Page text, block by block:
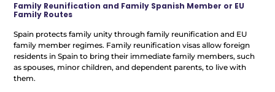
Family Reunification and Family Spanish Member or EU
Family Routes
Spain protects family unity through family reunification and EU
family member regimes. Family reunification visas allow foreign
residents in Spain to bring their immediate family members, such
as spouses, minor children, and dependent parents, to live with
them.